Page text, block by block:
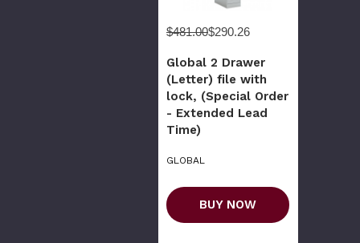
$481.00$290.26
Global 2 Drawer
(Letter) file with
lock, (Special Order
- Extended Lead
Time)
GLOBAL
BUY NOW